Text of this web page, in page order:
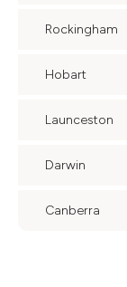
Rockingham
Hobart
Launceston
Darwin
Canberra